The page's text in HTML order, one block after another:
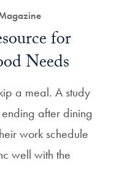
for
Needs
a meal. A study
after dining
work schedule
well with the